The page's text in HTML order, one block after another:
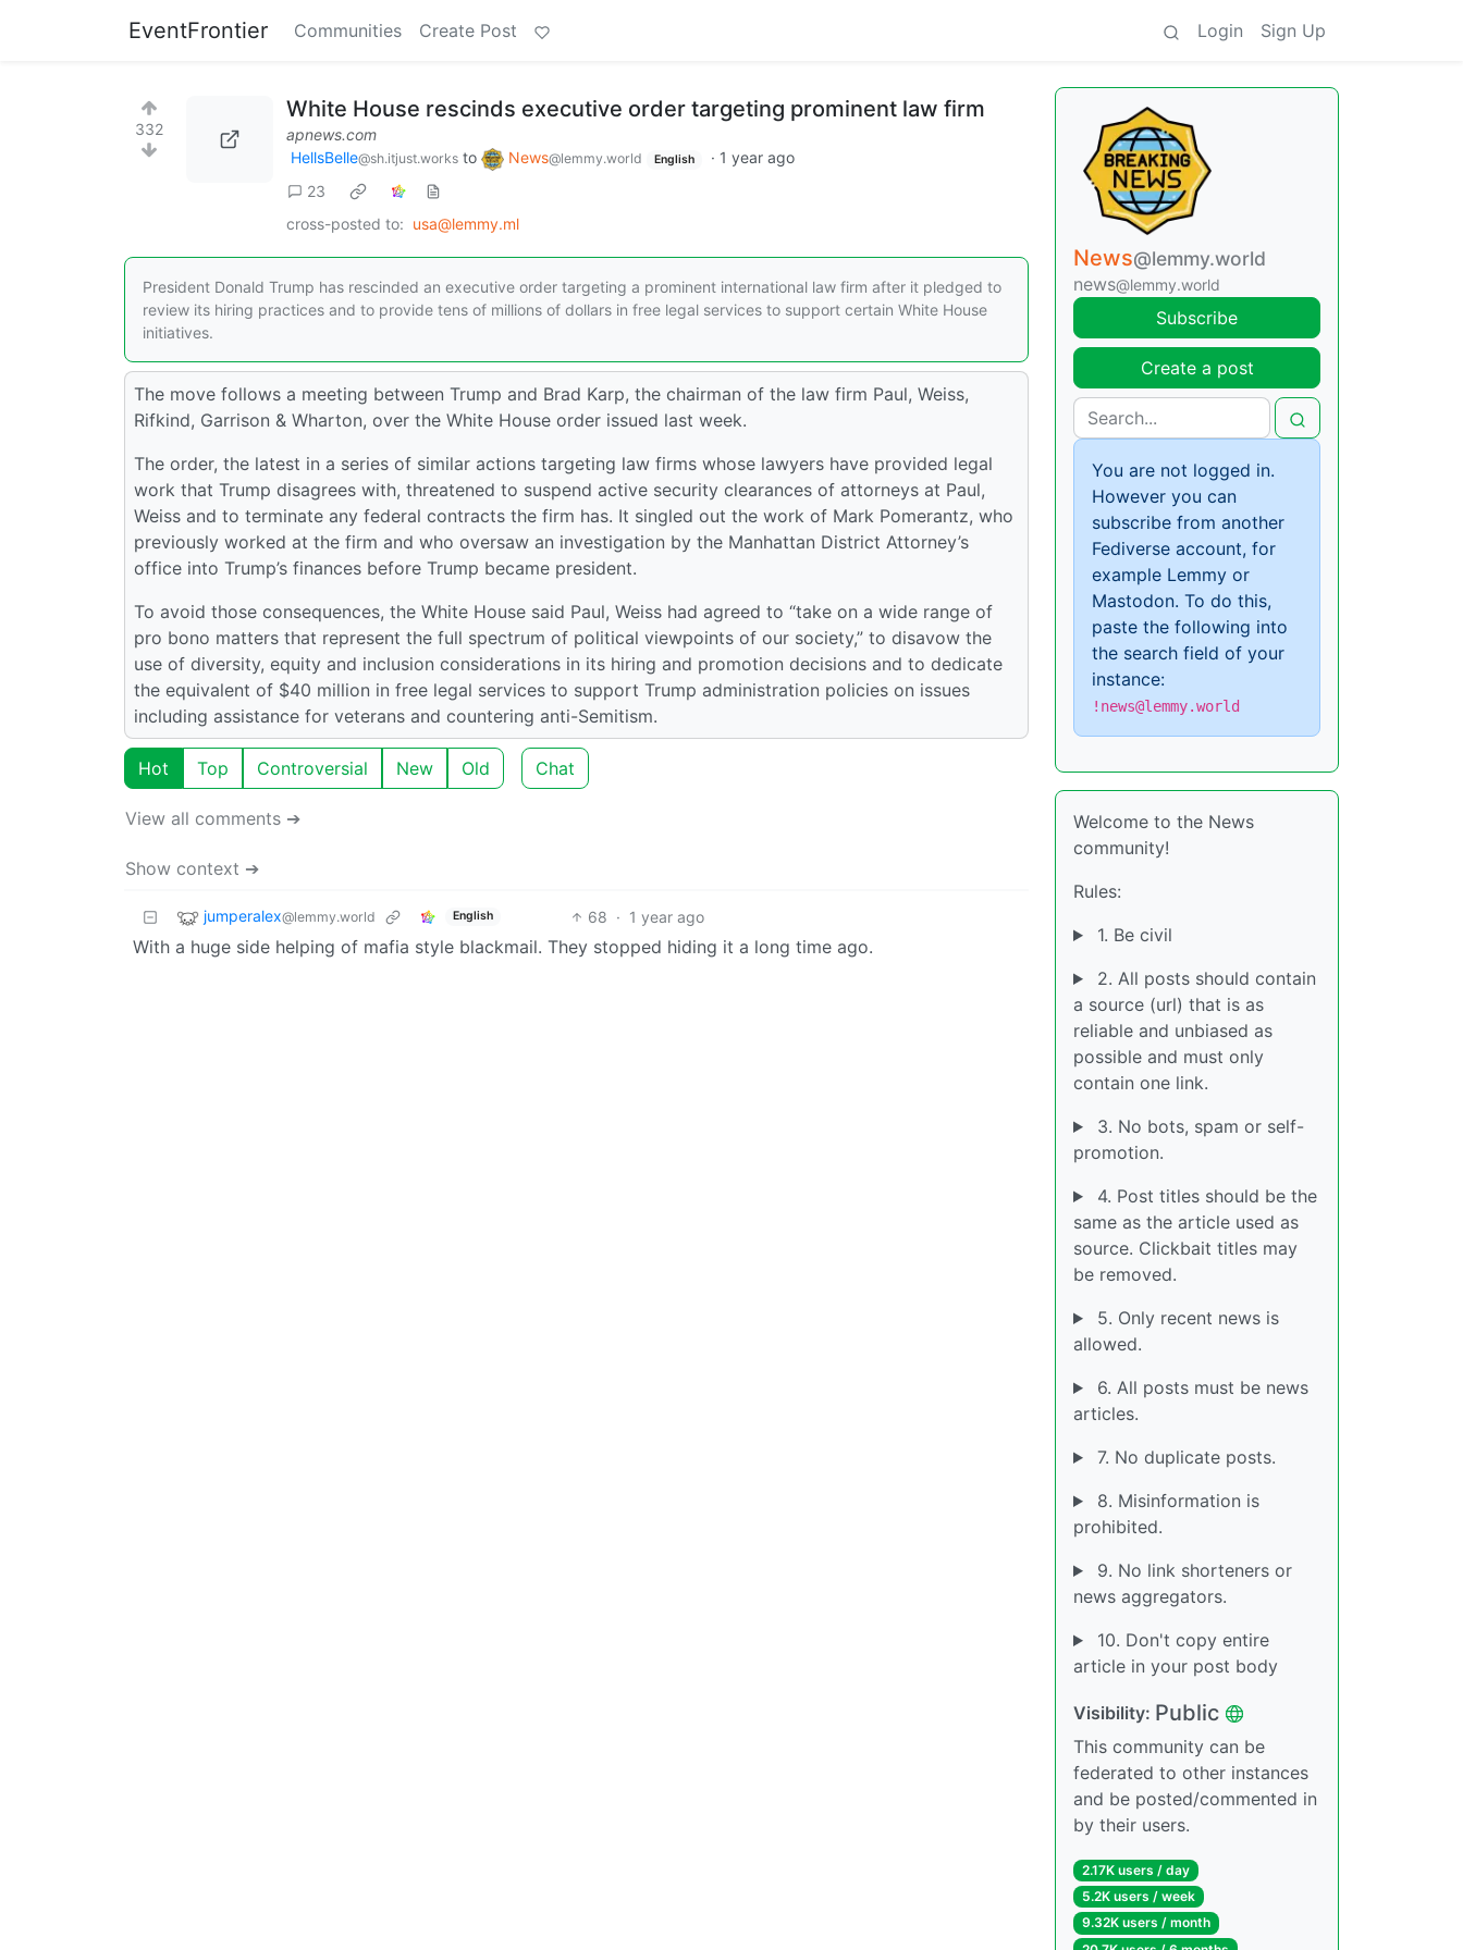
EventFrontier Communities Create Post Login Sign Up
332
White House rescinds executive order targeting prominent law firm
apnews.com
HellsBelle@sh.itjust.works to News@lemmy.world English · 1 year ago
23
cross-posted to: usa@lemmy.ml
President Donald Trump has rescinded an executive order targeting a prominent international law firm after it pledged to
review its hiring practices and to provide tens of millions of dollars in free legal services to support certain White House
initiatives.
The move follows a meeting between Trump and Brad Karp, the chairman of the law firm Paul, Weiss,
Rifkind, Garrison & Wharton, over the White House order issued last week.
The order, the latest in a series of similar actions targeting law firms whose lawyers have provided legal
work that Trump disagrees with, threatened to suspend active security clearances of attorneys at Paul,
Weiss and to terminate any federal contracts the firm has. It singled out the work of Mark Pomerantz, who
previously worked at the firm and who oversaw an investigation by the Manhattan District Attorney’s
office into Trump’s finances before Trump became president.
To avoid those consequences, the White House said Paul, Weiss had agreed to “take on a wide range of
pro bono matters that represent the full spectrum of political viewpoints of our society,” to disavow the
use of diversity, equity and inclusion considerations in its hiring and promotion decisions and to dedicate
the equivalent of $40 million in free legal services to support Trump administration policies on issues
including assistance for veterans and countering anti-Semitism.
Hot Top Controversial New Old Chat
View all comments ➔
Show context ➔
jumperalex@lemmy.world English 68 · 1 year ago
With a huge side helping of mafia style blackmail. They stopped hiding it a long time ago.
News@lemmy.world
news@lemmy.world
Subscribe
Create a post
You are not logged in.
However you can
subscribe from another
Fediverse account, for
example Lemmy or
Mastodon. To do this,
paste the following into
the search field of your
instance:
!news@lemmy.world
Welcome to the News
community!
Rules:
1. Be civil
2. All posts should contain
a source (url) that is as
reliable and unbiased as
possible and must only
contain one link.
3. No bots, spam or self-
promotion.
4. Post titles should be the
same as the article used as
source. Clickbait titles may
be removed.
5. Only recent news is
allowed.
6. All posts must be news
articles.
7. No duplicate posts.
8. Misinformation is
prohibited.
9. No link shorteners or
news aggregators.
10. Don't copy entire
article in your post body
Visibility: Public
This community can be
federated to other instances
and be posted/commented in
by their users.
2.17K users / day
5.2K users / week
9.32K users / month